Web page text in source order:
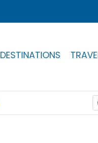
DESTINATIONS